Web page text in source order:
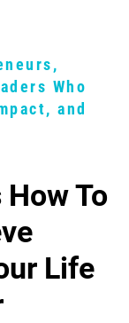
Who
and
To
Life